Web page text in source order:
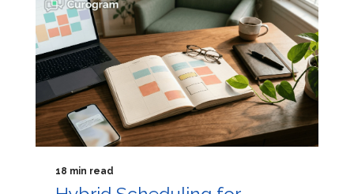
18 min read